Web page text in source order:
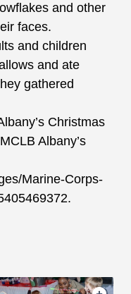
and other
faces.
and children
and ate
gathered
Christmas
Albany’s
Marine-Corps-